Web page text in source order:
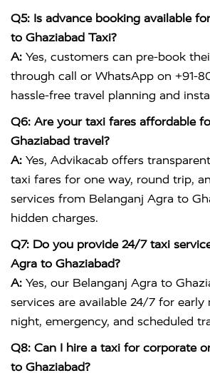
Q5: Is advance booking available
to Ghaziabad Taxi?
A: Yes, customers can pre-book
through call or WhatsApp on +91-
hassle-free travel planning and
Q6: Are your taxi fares affordable
Ghaziabad travel?
A: Yes, Advikacab offers
taxi fares for one way, round trip,
services from Belanganj Agra to
hidden charges.
Q7: Do you provide 24/7 taxi
Agra to Ghaziabad?
A: Yes, our Belanganj Agra to
services are available 24/7 for early
night, emergency, and scheduled
Q8: Can I hire a taxi for corporate
to Ghaziabad?